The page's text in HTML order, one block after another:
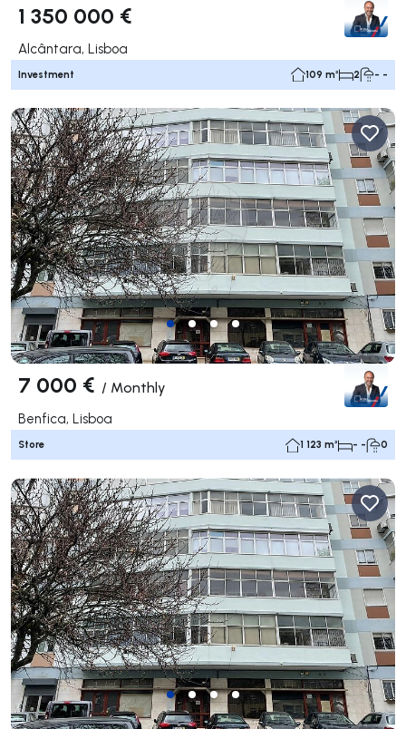
1 350 000 €
Alcântara, Lisboa
Investment 109 m² 2 - -
7 000 € / Monthly
Benfica, Lisboa
Store 1 123 m² - - 0